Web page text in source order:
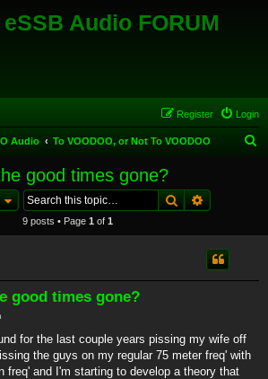
Audio FORUM
Login
Register
Audio To VOODOO, or Not To VOODOO
good times gone?
SearchAdvanced
9 posts • Page 1 of 1
good times gone?
for the last couple years pissing my wife off
the guys on my regular 75 meter freq' with
freq' and I'm starting to develop a theory that